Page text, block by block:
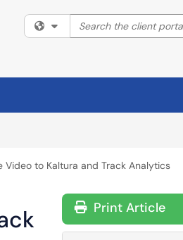
Filter your search by
Search the client
Video to Kaltura and Track Analytics
Print Article